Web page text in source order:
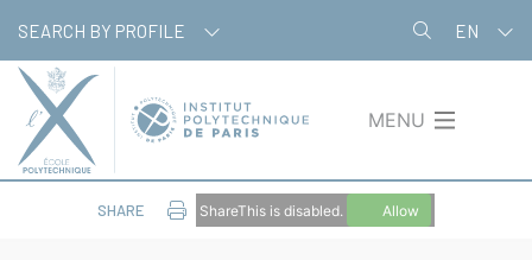
main
content
SEARCH BY PROFILE EN
MENU
SHARE ShareThis is disabled. Allow